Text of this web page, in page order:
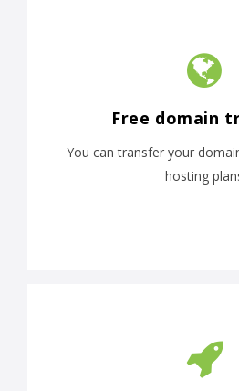
Free domain
You can transfer your
hosting